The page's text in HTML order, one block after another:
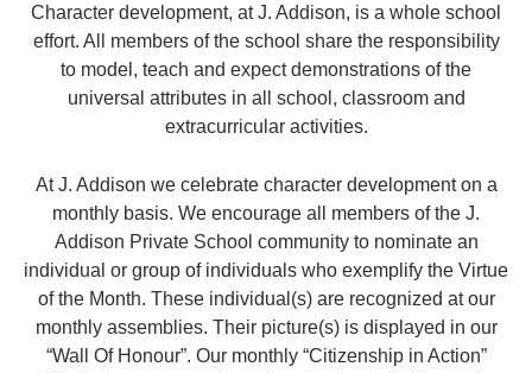
Character development, at J. Addison, is a whole school
effort. All members of the school share the responsibility
to model, teach and expect demonstrations of the
universal attributes in all school, classroom and
extracurricular activities.
At J. Addison we celebrate character development on a
monthly basis. We encourage all members of the J.
Addison Private School community to nominate an
individual or group of individuals who exemplify the Virtue
of the Month. These individual(s) are recognized at our
monthly assemblies. Their picture(s) is displayed in our
“Wall Of Honour”. Our monthly “Citizenship in Action”